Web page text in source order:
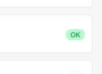
OK